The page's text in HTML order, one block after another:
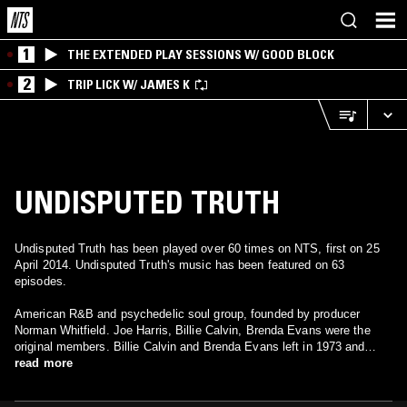
1 THE EXTENDED PLAY SESSIONS W/ GOOD BLOCK
2 TRIP LICK W/ JAMES K
UNDISPUTED TRUTH
Undisputed Truth has been played over 60 times on NTS, first on 25
April 2014. Undisputed Truth's music has been featured on 63
episodes.
American R&B and psychedelic soul group, founded by producer
Norman Whitfield. Joe Harris, Billie Calvin, Brenda Evans were the
original members. Billie Calvin and Brenda Evans left in 1973 and
were replaced by Virginia McDonald ("Vee"), Tyrone Barkley ("Lil Ty"),
read more